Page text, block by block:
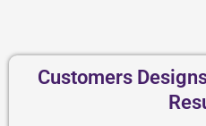
Customers